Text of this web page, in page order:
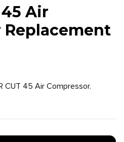
45 Air
Replacement
CUT 45 Air Compressor.